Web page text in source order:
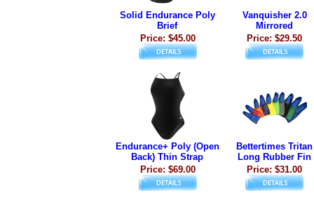
Solid Endurance Poly
Brief
Price: $45.00
Vanquisher 2.0
Mirrored
Price: $29.50
Endurance+ Poly (Open
Back) Thin Strap
Price: $69.00
Bettertimes Tritan
Long Rubber Fin
Price: $31.00